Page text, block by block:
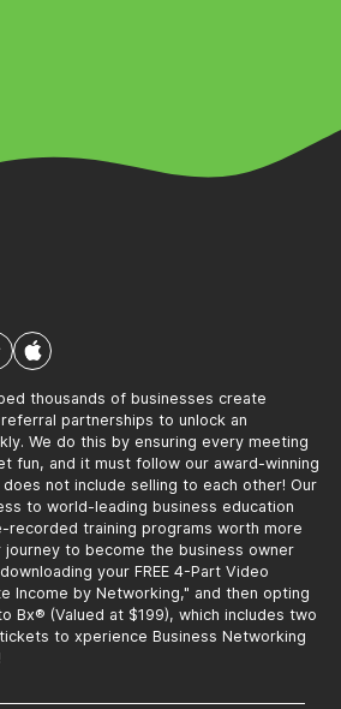
thousands of businesses create
partnerships to unlock an
We do this by ensuring every meeting
fun, and it must follow our award-winning
not include selling to each other! Our
to world-leading business education
recorded training programs worth more
to become the business owner
your FREE 4-Part Video
Income by Networking," and then opting
Bx® (Valued at $199), which includes two
to xperience Business Networking